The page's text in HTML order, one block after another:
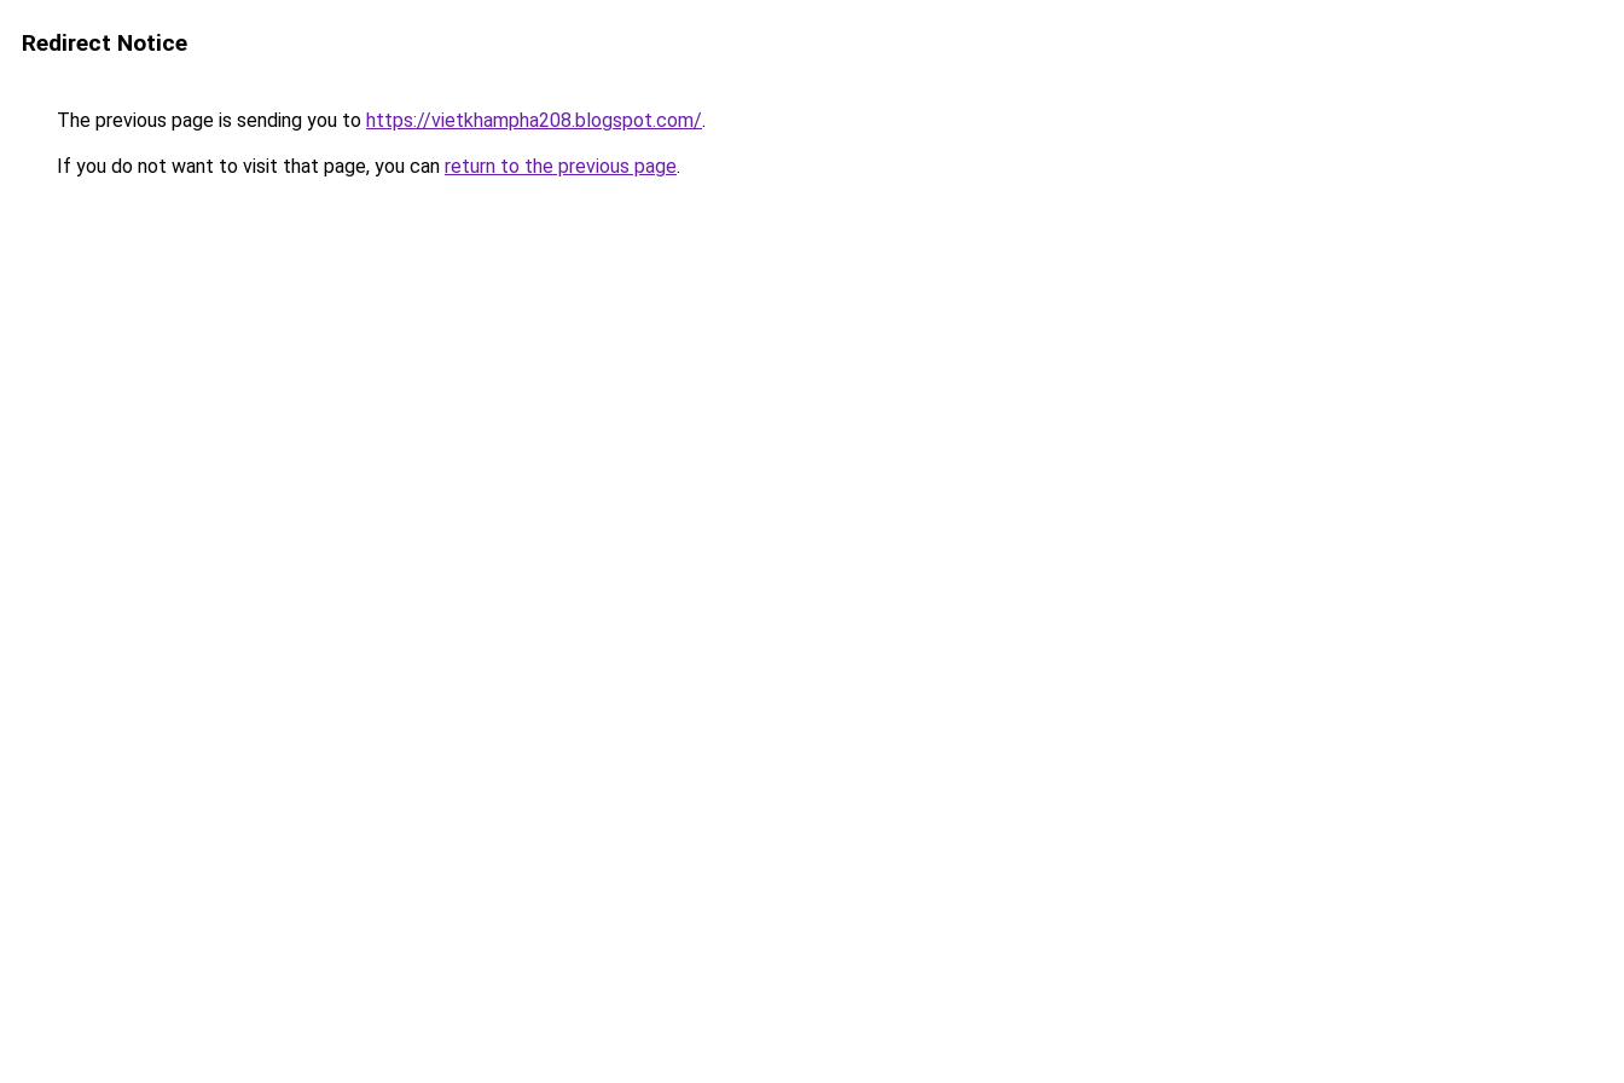
Redirect Notice
The previous page is sending you to https://vietkhampha208.blogspot.com/.
If you do not want to visit that page, you can return to the previous page.